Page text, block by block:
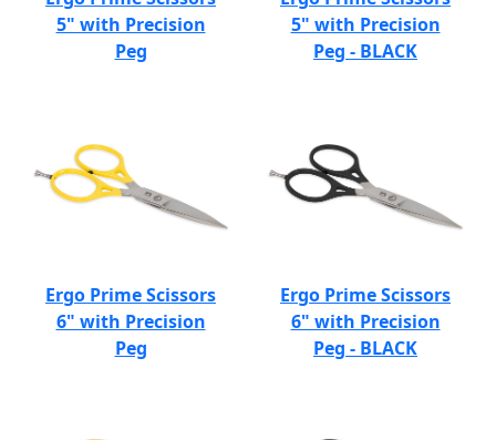
5" with Precision
Peg
5" with Precision
Peg - BLACK
Ergo Prime Scissors
6" with Precision
Peg
Ergo Prime Scissors
6" with Precision
Peg - BLACK